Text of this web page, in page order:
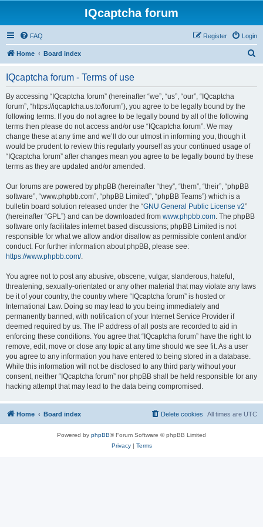
IQcaptcha forum
FAQ Login
Register
Home Board index
IQcaptcha forum - Terms of use
By accessing “IQcaptcha forum” (hereinafter “we”, “us”, “our”, “IQcaptcha
forum”, “https://iqcaptcha.us.to/forum”), you agree to be legally bound by the
following terms. If you do not agree to be legally bound by all of the following
terms then please do not access and/or use “IQcaptcha forum”. We may
change these at any time and we’ll do our utmost in informing you, though it
would be prudent to review this regularly yourself as your continued usage of
“IQcaptcha forum” after changes mean you agree to be legally bound by these
terms as they are updated and/or amended.
Our forums are powered by phpBB (hereinafter “they”, “them”, “their”, “phpBB
software”, “www.phpbb.com”, “phpBB Limited”, “phpBB Teams”) which is a
bulletin board solution released under the “GNU General Public License v2”
(hereinafter “GPL”) and can be downloaded from www.phpbb.com. The phpBB
software only facilitates internet based discussions; phpBB Limited is not
responsible for what we allow and/or disallow as permissible content and/or
conduct. For further information about phpBB, please see:
https://www.phpbb.com/.
You agree not to post any abusive, obscene, vulgar, slanderous, hateful,
threatening, sexually-orientated or any other material that may violate any laws
be it of your country, the country where “IQcaptcha forum” is hosted or
International Law. Doing so may lead to you being immediately and
permanently banned, with notification of your Internet Service Provider if
deemed required by us. The IP address of all posts are recorded to aid in
enforcing these conditions. You agree that “IQcaptcha forum” have the right to
remove, edit, move or close any topic at any time should we see fit. As a user
you agree to any information you have entered to being stored in a database.
While this information will not be disclosed to any third party without your
consent, neither “IQcaptcha forum” nor phpBB shall be held responsible for any
hacking attempt that may lead to the data being compromised.
Home Board index All times are UTC
Delete cookies
Powered by phpBB® Forum Software © phpBB Limited
Privacy| Terms